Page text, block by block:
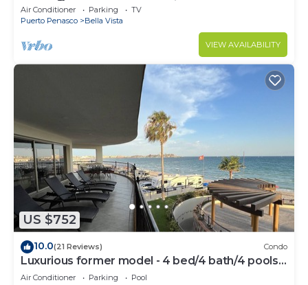
Beach🏖, rooftop Palapa, Grill
Air Conditioner Parking
TV
Puerto Penasco
Bella Vista
VIEW AVAILABILITY
US $752
10.0(21 Reviews) Condo
Luxurious former model - 4 bed/4 bath/4 pools
wrap around balcony
Air Conditioner Parking
Pool